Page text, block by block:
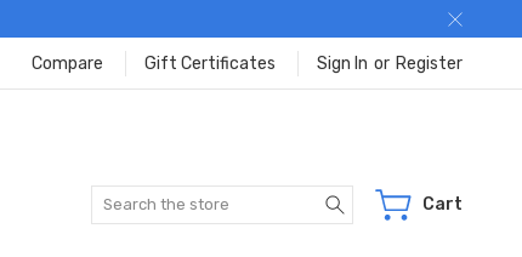
Compare Gift Certificates Sign In or Register
Search Cart